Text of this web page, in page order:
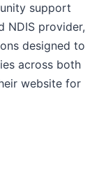
support
NDIS provider,
designed to
across both
website for